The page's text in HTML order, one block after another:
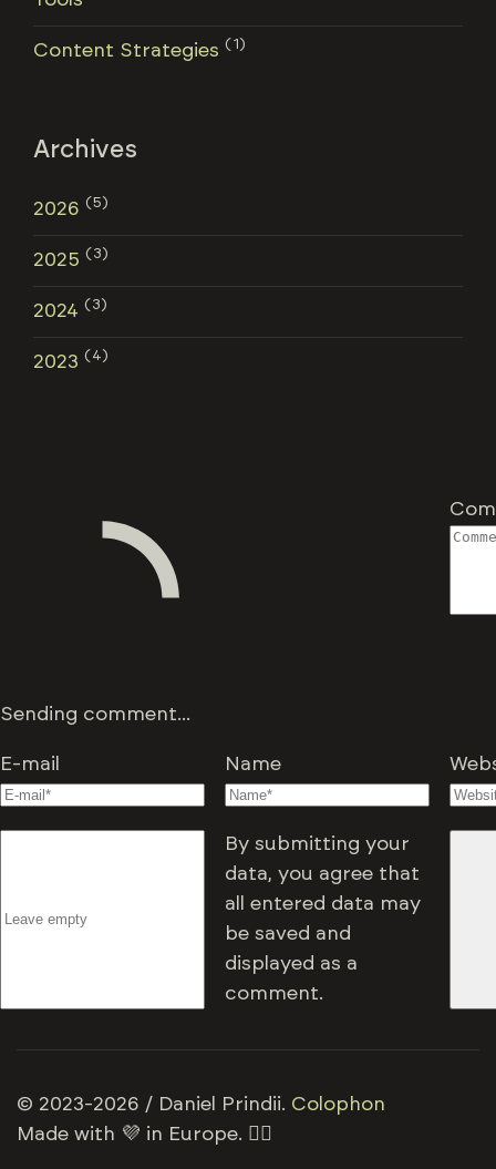
Content Strategies (1)
Archives
2026 (5)
2025 (3)
2024 (3)
2023 (4)
Sending comment...
E-mail Name
By submitting your
data, you agree that
all entered data may
be saved and
displayed as a
comment.
© 2023-2026 / Daniel Prindii. Colophon
Made with 💜 in Europe. 🏳️‍🌈